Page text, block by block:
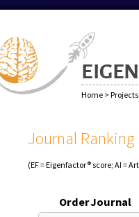
Home > Projects
Journal Ranking
(EF = Eigenfactor® score; AI =
OrderJournal